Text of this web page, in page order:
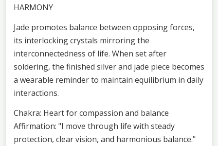
HARMONY
Jade promotes balance between opposing forces,
its interlocking crystals mirroring the
interconnectedness of life. When set after
soldering, the finished silver and jade piece becomes
a wearable reminder to maintain equilibrium in daily
interactions.
Chakra: Heart for compassion and balance
Affirmation: "I move through life with steady
protection, clear vision, and harmonious balance."